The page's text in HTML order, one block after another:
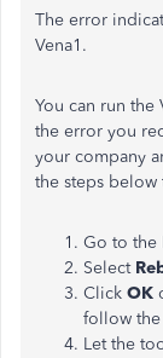
The error
Vena1.
You can run
the error you
your company
the steps
Go to the
Select
Click OK
follow the
Let the